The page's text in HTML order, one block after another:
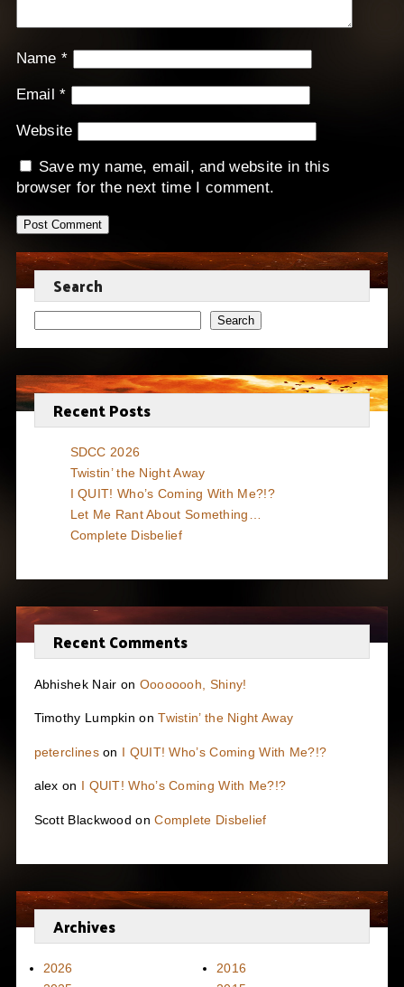
Name*
Email*
Website
Save my name, email, and website in this
browser for the next time I comment.
Search
Search
Recent Posts
SDCC 2026
Twistin’ the Night Away
I QUIT! Who’s Coming With Me?!?
Let Me Rant About Something…
Complete Disbelief
Recent Comments
Abhishek Nair on Oooooooh, Shiny!
Timothy Lumpkin onTwistin’ the Night Away
peterclineson I QUIT! Who’s Coming With Me?!?
alex on I QUIT! Who’s Coming With Me?!?
Scott Blackwood onComplete Disbelief
Archives
2026
2016